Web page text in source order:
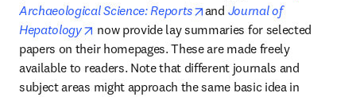
Archaeological Science: Reports
opens in new tab/window
and Journal of
Hepatology
opens in new tab/window
now provide lay summaries for selected
papers on their homepages. These are made freely
available to readers. Note that different journals and
subject areas might approach the same basic idea in